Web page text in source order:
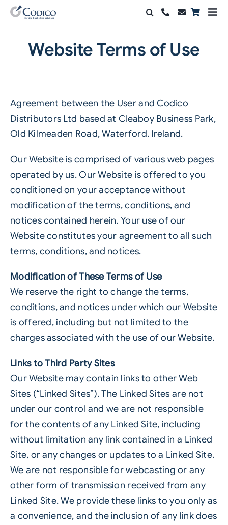
Skip
Support & Services
Company
Contact Sales
Search
for:
Website Terms of Use
Agreement between the User and Codico
Distributors Ltd based at Cleaboy Business Park,
Old Kilmeaden Road, Waterford. Ireland.
Our Website is comprised of various web pages
operated by us. Our Website is offered to you
conditioned on your acceptance without
modification of the terms, conditions, and
notices contained herein. Your use of our
Website constitutes your agreement to all such
terms, conditions, and notices.
Modification of These Terms of Use
We reserve the right to change the terms,
conditions, and notices under which our Website
is offered, including but not limited to the
charges associated with the use of our Website.
Links to Third Party Sites
Our Website may contain links to other Web
Sites (“Linked Sites”). The Linked Sites are not
under our control and we are not responsible
for the contents of any Linked Site, including
without limitation any link contained in a Linked
Site, or any changes or updates to a Linked Site.
We are not responsible for webcasting or any
other form of transmission received from any
Linked Site. We provide these links to you only as
a convenience, and the inclusion of any link does